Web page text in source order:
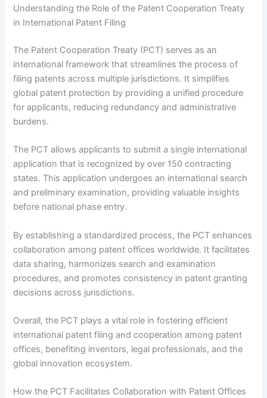
Understanding the Role of the Patent Cooperation Treaty
in International Patent Filing
The Patent Cooperation Treaty (PCT) serves as an
international framework that streamlines the process of
filing patents across multiple jurisdictions. It simplifies
global patent protection by providing a unified procedure
for applicants, reducing redundancy and administrative
burdens.
The PCT allows applicants to submit a single international
application that is recognized by over 150 contracting
states. This application undergoes an international search
and preliminary examination, providing valuable insights
before national phase entry.
By establishing a standardized process, the PCT enhances
collaboration among patent offices worldwide. It facilitates
data sharing, harmonizes search and examination
procedures, and promotes consistency in patent granting
decisions across jurisdictions.
Overall, the PCT plays a vital role in fostering efficient
international patent filing and cooperation among patent
offices, benefiting inventors, legal professionals, and the
global innovation ecosystem.
How the PCT Facilitates Collaboration with Patent Offices